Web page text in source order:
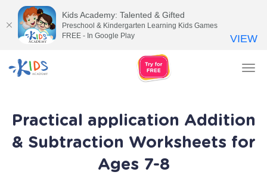
Practical application Addition
& Subtraction Worksheets for
Ages 7-8
Kids Academy: Talented & Gifted
Preschool & Kindergarten Learning Kids Games
FREE - In Google Play
VIEW